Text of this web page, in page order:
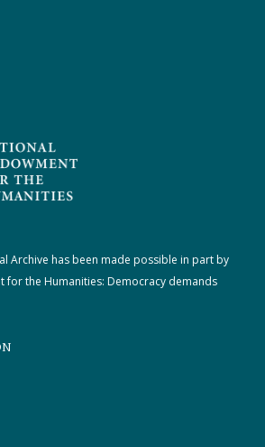
Archive has been made possible in part by
for the Humanities: Democracy demands